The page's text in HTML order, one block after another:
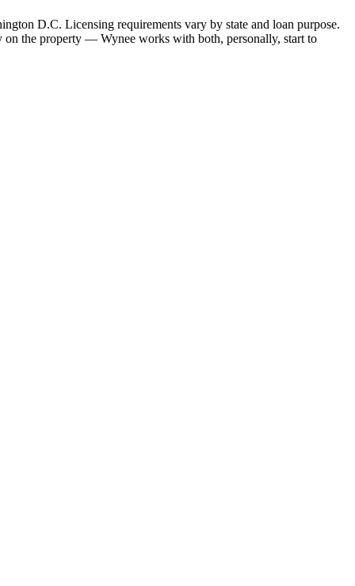
D.C. Licensing requirements vary by state and loan purpose.
the property — Wynee works with both, personally, start to